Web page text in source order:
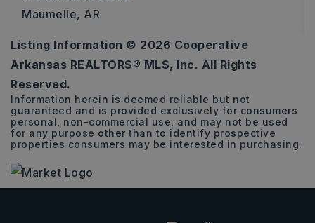
Maumelle, AR
0.45
ACRES
Listing Information © 2026 Cooperative
Arkansas REALTORS® MLS, Inc. All Rights
Reserved.
Information herein is deemed reliable but not
guaranteed and is provided exclusively for consumers
personal, non-commercial use, and may not be used
for any purpose other than to identify prospective
properties consumers may be interested in purchasing.